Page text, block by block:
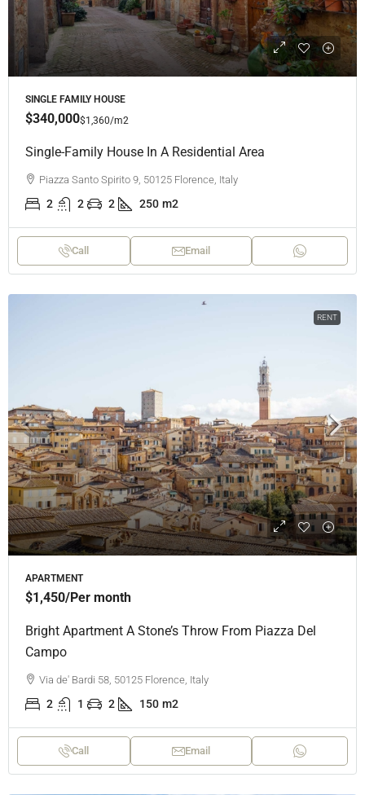
SINGLE FAMILY HOUSE
$340,000$1,360/m2
Single-Family House In A Residential Area
Piazza Santo Spirito 9, 50125 Florence, Italy
2 2 2 250 m2
Call Email
RENT
APARTMENT
$1,450/Per month
Bright Apartment A Stone’s Throw From Piazza Del
Campo
Via de' Bardi 58, 50125 Florence, Italy
2 1 2 150 m2
Call Email